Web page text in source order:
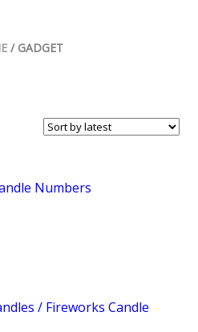
/ GADGET